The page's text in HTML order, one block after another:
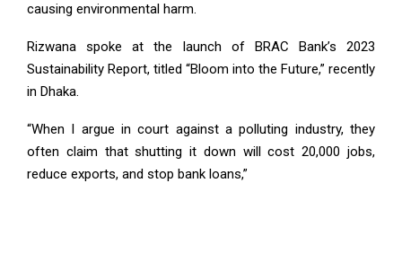
causing environmental harm.
Rizwana spoke at the launch of BRAC Bank’s 2023
Sustainability Report, titled “Bloom into the Future,” recently
in Dhaka.
“When I argue in court against a polluting industry, they
often claim that shutting it down will cost 20,000 jobs,
reduce exports, and stop bank loans,”